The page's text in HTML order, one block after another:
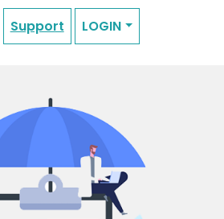
Support LOGIN